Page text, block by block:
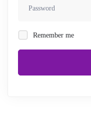
Remember me